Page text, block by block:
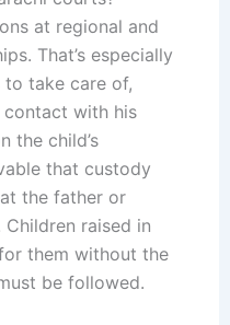
at regional and
That’s especially
take care of,
contact with his
the child’s
that custody
the father or
raised in
them without the
be followed.